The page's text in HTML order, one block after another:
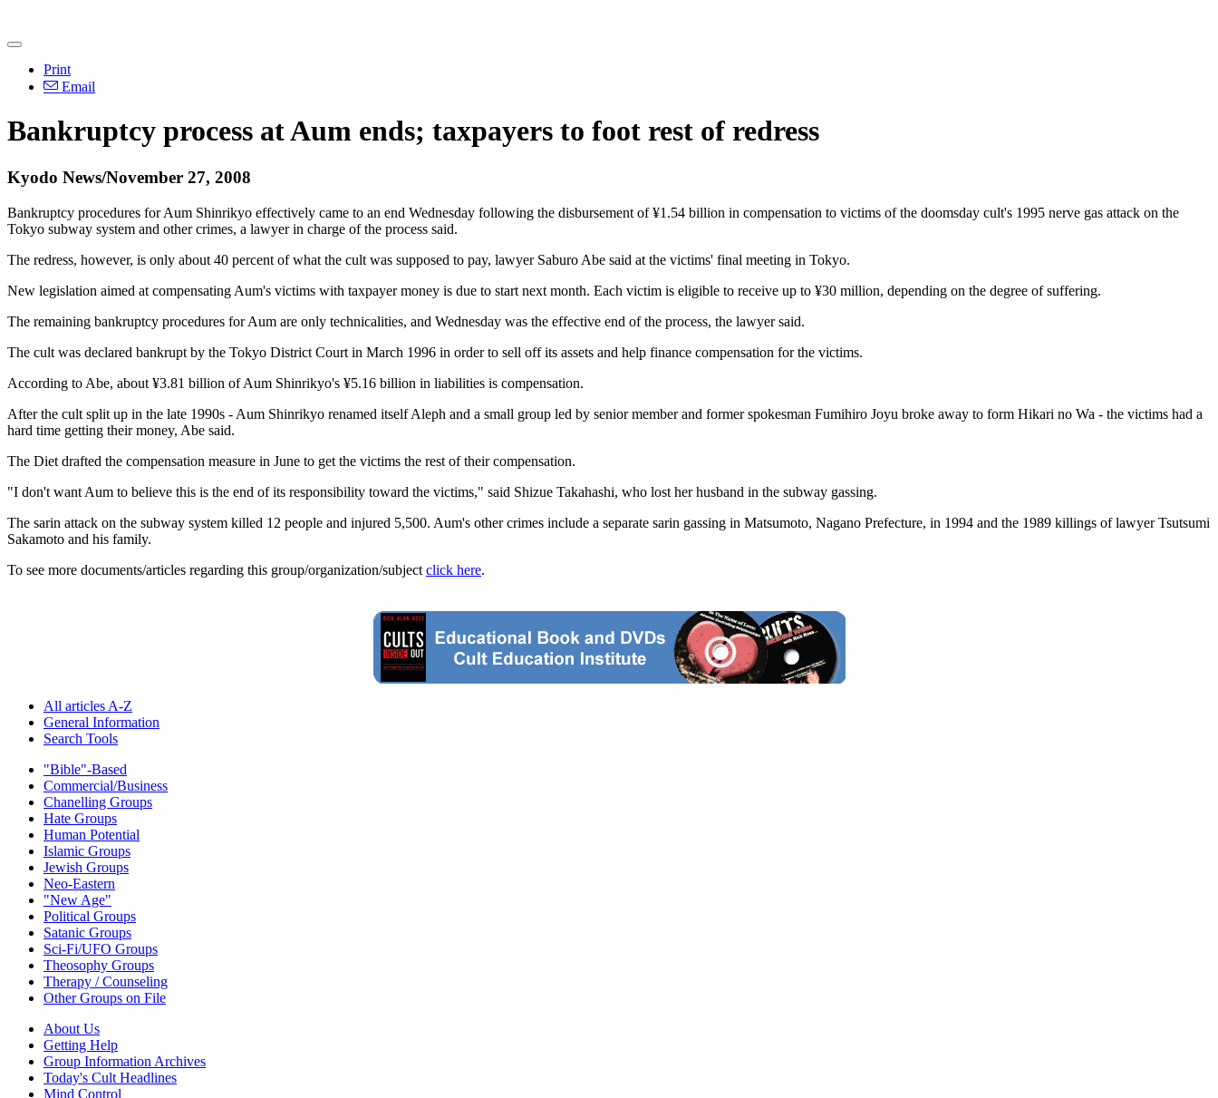
Print
Email
Bankruptcy process at Aum ends; taxpayers to foot rest of redress
Kyodo News/November 27, 2008
Bankruptcy procedures for Aum Shinrikyo effectively came to an end Wednesday following the disbursement of ¥1.54 billion in compensation to victims of the doomsday cult's 1995 nerve gas attack on the
Tokyo subway system and other crimes, a lawyer in charge of the process said.
The redress, however, is only about 40 percent of what the cult was supposed to pay, lawyer Saburo Abe said at the victims' final meeting in Tokyo.
New legislation aimed at compensating Aum's victims with taxpayer money is due to start next month. Each victim is eligible to receive up to ¥30 million, depending on the degree of suffering.
The remaining bankruptcy procedures for Aum are only technicalities, and Wednesday was the effective end of the process, the lawyer said.
The cult was declared bankrupt by the Tokyo District Court in March 1996 in order to sell off its assets and help finance compensation for the victims.
According to Abe, about ¥3.81 billion of Aum Shinrikyo's ¥5.16 billion in liabilities is compensation.
After the cult split up in the late 1990s - Aum Shinrikyo renamed itself Aleph and a small group led by senior member and former spokesman Fumihiro Joyu broke away to form Hikari no Wa - the victims had a
hard time getting their money, Abe said.
The Diet drafted the compensation measure in June to get the victims the rest of their compensation.
"I don't want Aum to believe this is the end of its responsibility toward the victims," said Shizue Takahashi, who lost her husband in the subway gassing.
The sarin attack on the subway system killed 12 people and injured 5,500. Aum's other crimes include a separate sarin gassing in Matsumoto, Nagano Prefecture, in 1994 and the 1989 killings of lawyer Tsutsumi
Sakamoto and his family.
To see more documents/articles regarding this group/organization/subject click here.
All articles A-Z
General Information
Search Tools
"Bible"-Based
Commercial/Business
Chanelling Groups
Hate Groups
Human Potential
Islamic Groups
Jewish Groups
Neo-Eastern
"New Age"
Political Groups
Satanic Groups
Sci-Fi/UFO Groups
Theosophy Groups
Therapy / Counseling
Other Groups on File
About Us
Getting Help
Group Information Archives
Today's Cult Headlines
Mind Control